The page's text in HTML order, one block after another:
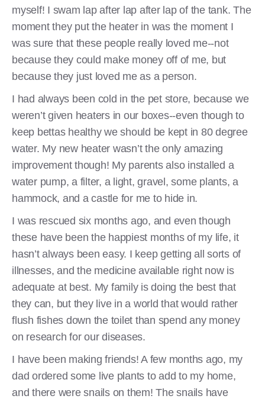
myself! I swam lap after lap after lap of the tank. The
moment they put the heater in was the moment I
was sure that these people really loved me--not
because they could make money off of me, but
because they just loved me as a person.
I had always been cold in the pet store, because we
weren’t given heaters in our boxes--even though to
keep bettas healthy we should be kept in 80 degree
water. My new heater wasn’t the only amazing
improvement though! My parents also installed a
water pump, a filter, a light, gravel, some plants, a
hammock, and a castle for me to hide in.
I was rescued six months ago, and even though
these have been the happiest months of my life, it
hasn’t always been easy. I keep getting all sorts of
illnesses, and the medicine available right now is
adequate at best. My family is doing the best that
they can, but they live in a world that would rather
flush fishes down the toilet than spend any money
on research for our diseases.
I have been making friends! A few months ago, my
dad ordered some live plants to add to my home,
and there were snails on them! The snails have